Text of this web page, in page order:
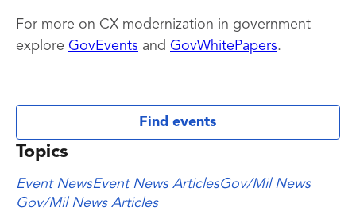
For more on CX modernization in government
explore GovEvents and GovWhitePapers.
Find events
Topics
Event NewsEvent News ArticlesGov/Mil News
Gov/Mil News Articles